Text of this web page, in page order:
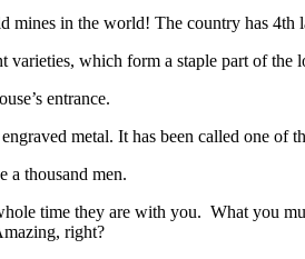
mines in the world! The country has
varieties, which form a staple part of the
entrance.
metal. It has been called one of
a thousand men.
time they are with you. What you
right?